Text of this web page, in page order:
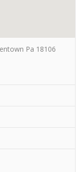
Pa 18106